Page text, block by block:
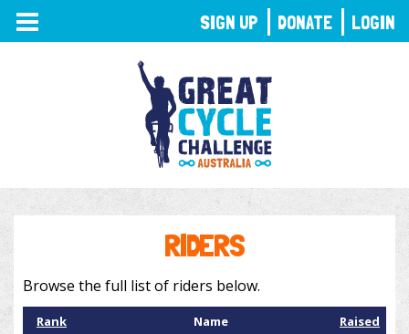
TOGGLE
NAVIGATION
RIDERS
Browse the full list of riders below.
Rank Name Raised
SIGN UP DONATE LOGIN